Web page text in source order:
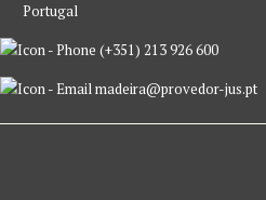
Portugal
(+351) 213 926 600
madeira@provedor-jus.pt